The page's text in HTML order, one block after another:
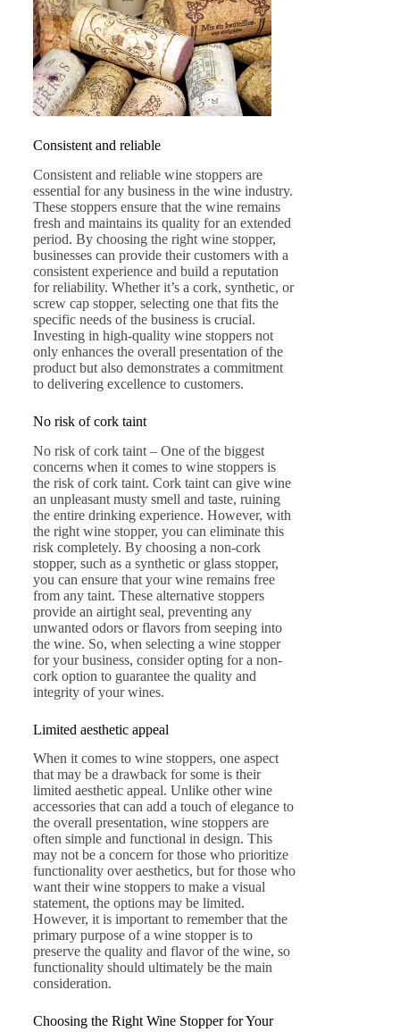
Consistent and reliable
Consistent and reliable wine stoppers are
essential for any business in the wine industry.
These stoppers ensure that the wine remains
fresh and maintains its quality for an extended
period. By choosing the right wine stopper,
businesses can provide their customers with a
consistent experience and build a reputation
for reliability. Whether it’s a cork, synthetic, or
screw cap stopper, selecting one that fits the
specific needs of the business is crucial.
Investing in high-quality wine stoppers not
only enhances the overall presentation of the
product but also demonstrates a commitment
to delivering excellence to customers.
No risk of cork taint
No risk of cork taint – One of the biggest
concerns when it comes to wine stoppers is
the risk of cork taint. Cork taint can give wine
an unpleasant musty smell and taste, ruining
the entire drinking experience. However, with
the right wine stopper, you can eliminate this
risk completely. By choosing a non-cork
stopper, such as a synthetic or glass stopper,
you can ensure that your wine remains free
from any taint. These alternative stoppers
provide an airtight seal, preventing any
unwanted odors or flavors from seeping into
the wine. So, when selecting a wine stopper
for your business, consider opting for a non-
cork option to guarantee the quality and
integrity of your wines.
Limited aesthetic appeal
When it comes to wine stoppers, one aspect
that may be a drawback for some is their
limited aesthetic appeal. Unlike other wine
accessories that can add a touch of elegance to
the overall presentation, wine stoppers are
often simple and functional in design. This
may not be a concern for those who prioritize
functionality over aesthetics, but for those who
want their wine stoppers to make a visual
statement, the options may be limited.
However, it is important to remember that the
primary purpose of a wine stopper is to
preserve the quality and flavor of the wine, so
functionality should ultimately be the main
consideration.
Choosing the Right Wine Stopper for Your